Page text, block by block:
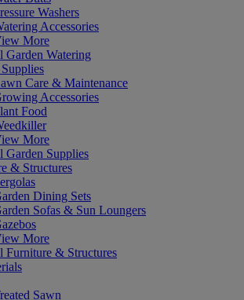
Washers
Accessories
More
Garden Watering
Care & Maintenance
Accessories
Food
More
Garden Supplies
& Structures
Dining Sets
Sofas & Sun Loungers
More
Furniture & Structures
Sawn